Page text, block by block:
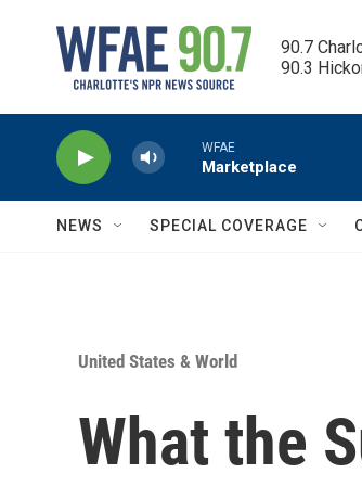
90.7
90.3
WFAE
Marketplace
NEWS SPECIAL COVERAGE
United States & World
What the